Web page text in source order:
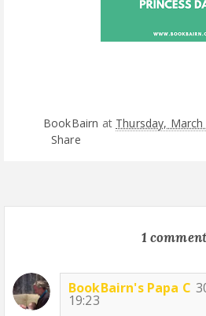
BookBairn at Thursday,
Share
1
BookBairn's Papa C
19:23